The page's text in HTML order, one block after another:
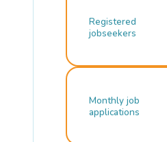
Registered
jobseekers
Monthly job
applications